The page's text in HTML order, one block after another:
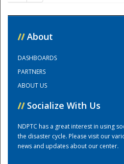
Training
// About
DASHBOARDS
PARTNERS
ABOUT US
// Socialize With Us
NDPTC has a great interest in using
the disaster cycle. Please visit our
news and updates about our center.